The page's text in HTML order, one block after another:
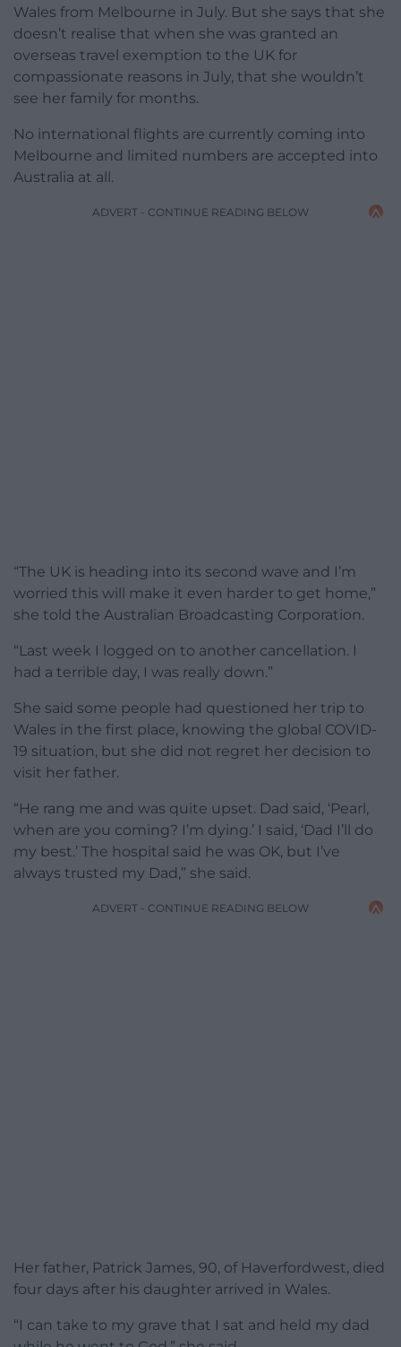
Wales from Melbourne in July. But she says that she
doesn’t realise that when she was granted an
overseas travel exemption to the UK for
compassionate reasons in July, that she wouldn’t
see her family for months.
No international flights are currently coming into
Melbourne and limited numbers are accepted into
Australia at all.
ADVERT - CONTINUE READING BELOW
“The UK is heading into its second wave and I’m
worried this will make it even harder to get home,”
she told the Australian Broadcasting Corporation.
“Last week I logged on to another cancellation. I
had a terrible day, I was really down.”
She said some people had questioned her trip to
Wales in the first place, knowing the global COVID-
19 situation, but she did not regret her decision to
visit her father.
“He rang me and was quite upset. Dad said, ‘Pearl,
when are you coming? I’m dying.’ I said, ‘Dad I’ll do
my best.’ The hospital said he was OK, but I’ve
always trusted my Dad,” she said.
ADVERT - CONTINUE READING BELOW
Her father, Patrick James, 90, of Haverfordwest, died
four days after his daughter arrived in Wales.
“I can take to my grave that I sat and held my dad